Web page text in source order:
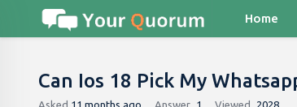
Home
Can Ios 18 Pick My
Asked 11 months ago Answer 1 Viewed 2028